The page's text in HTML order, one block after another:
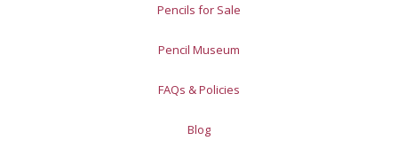
Pencils for Sale
Pencil Museum
FAQs & Policies
Blog